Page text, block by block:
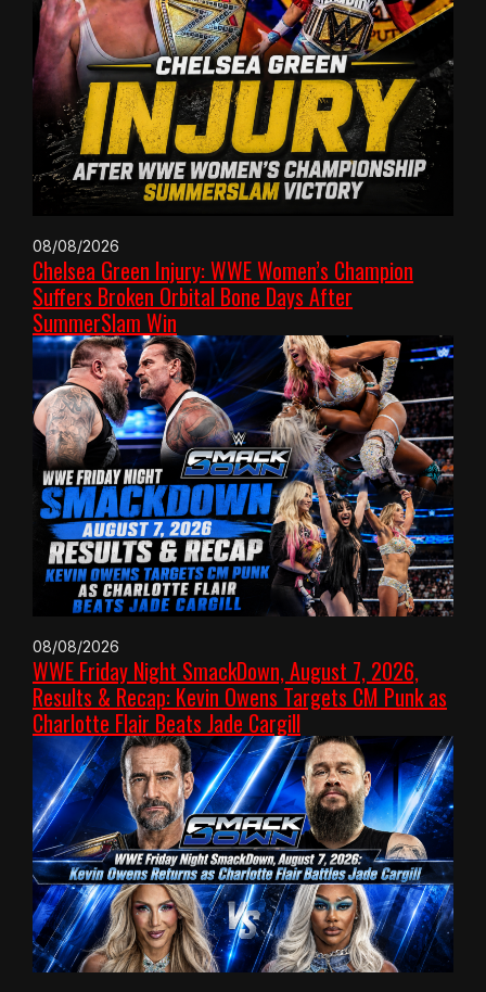
08/08/2026
Chelsea Green Injury: WWE Women’s Champion
Suffers Broken Orbital Bone Days After
SummerSlam Win
08/08/2026
WWE Friday Night SmackDown, August 7, 2026,
Results & Recap: Kevin Owens Targets CM Punk as
Charlotte Flair Beats Jade Cargill